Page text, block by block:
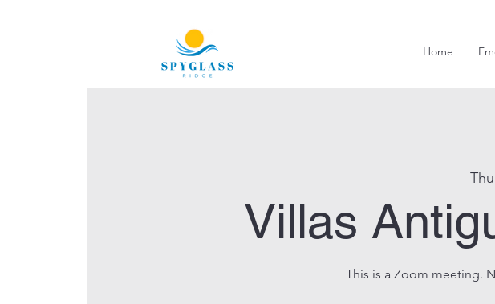
Home
Villas
This is a Zoom meeting.